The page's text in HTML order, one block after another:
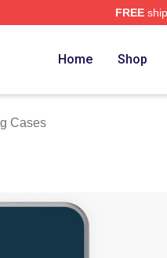
FREE
Home Shop
Cases